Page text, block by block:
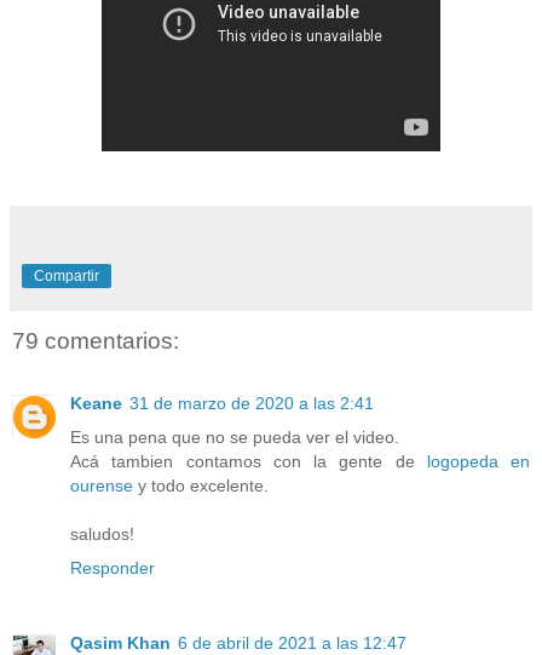
Compartir
79 comentarios:
Keane 31 de marzo de 2020 a las 2:41
Es una pena que no se pueda ver el video.
Acá tambien contamos con la gente de logopeda en
ourense y todo excelente.
saludos!
Responder
Qasim Khan 6 de abril de 2021 a las 12:47